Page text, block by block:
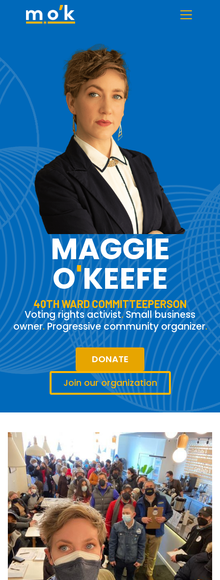
MAGGIE
O'KEEFE
40TH WARD COMMITTEEPERSON
Voting rights activist.Small business
owner.Progressive community organizer.
DONATE
Join our organization